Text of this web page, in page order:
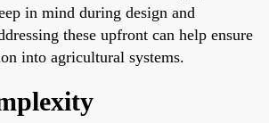
in mind during design and
these upfront can help ensure
into agricultural systems.